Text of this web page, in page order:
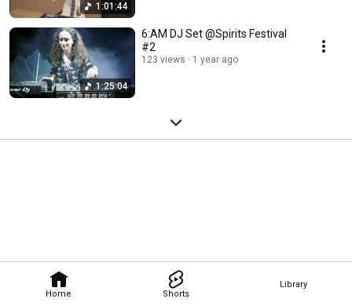
Home Shorts
Library
1:01:44
1:25:04
6:AM DJ Set @Spirits Festival
#2
123 views 1 year ago